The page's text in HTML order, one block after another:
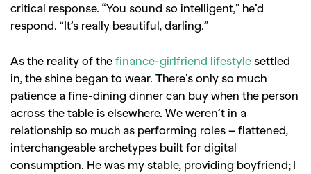
critical response. “You sound so intelligent,” he’d
respond. “It’s really beautiful, darling.”
As the reality of the finance-girlfriend lifestyle settled
in, the shine began to wear. There’s only so much
patience a fine-dining dinner can buy when the person
across the table is elsewhere. We weren’t in a
relationship so much as performing roles – flattened,
interchangeable archetypes built for digital
consumption. He was my stable, providing boyfriend; I